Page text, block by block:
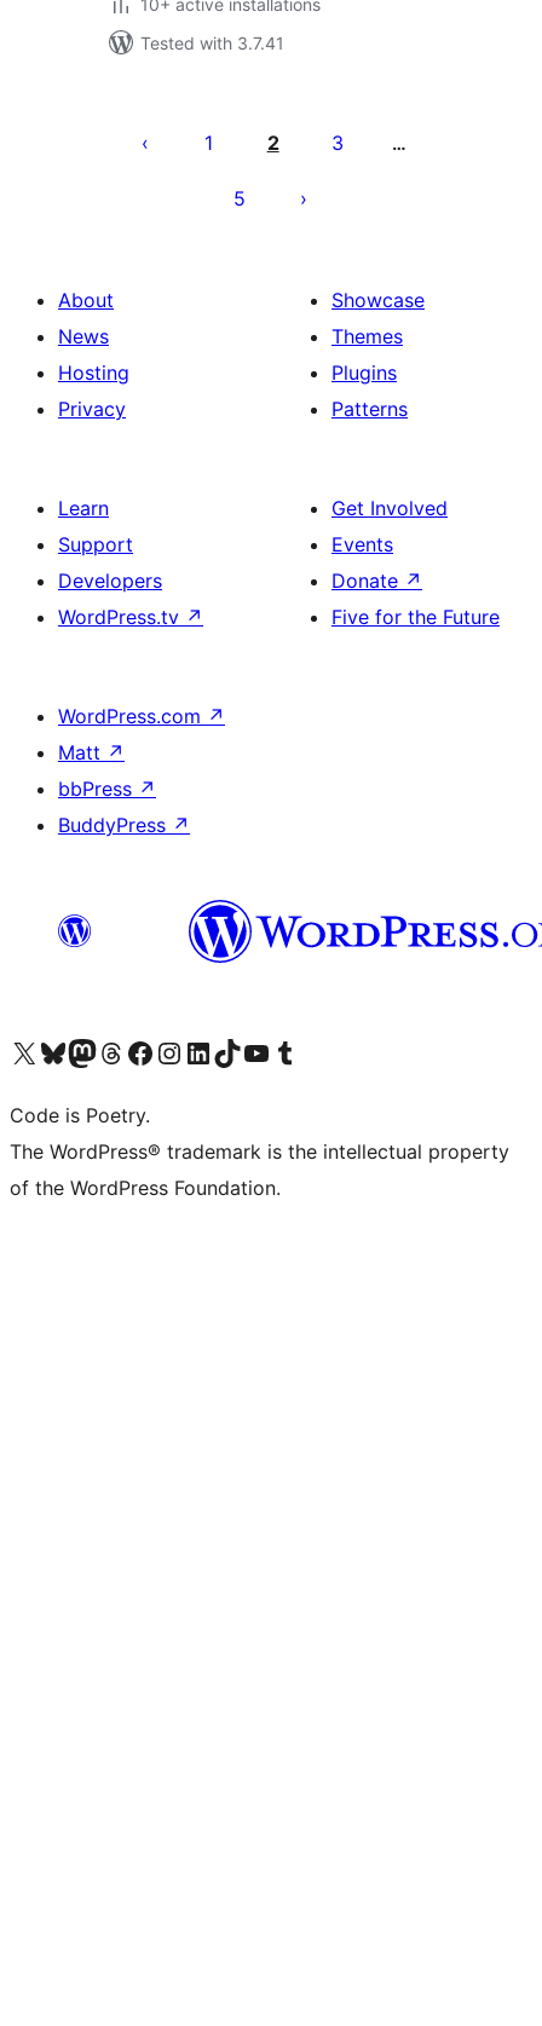
10+ active installations
Tested with 3.7.41
pagination
1 2 3 …
5
About
News
Hosting
Privacy
Showcase
Themes
Plugins
Patterns
Learn
Support
Developers
WordPress.tv ↗
Get Involved
Events
Donate ↗
Five for the Future
WordPress.com ↗
Matt ↗
bbPress ↗
BuddyPress ↗
Visit our X (formerly Twitter) account
Visit our Bluesky account
Visit our Mastodon account
Visit our Threads account
Visit our Facebook page
Visit our Instagram account
Visit our LinkedIn account
Visit our TikTok account
Visit our YouTube channel
Visit our Tumblr account
Code is Poetry.
The WordPress® trademark is the intellectual property
of the WordPress Foundation.